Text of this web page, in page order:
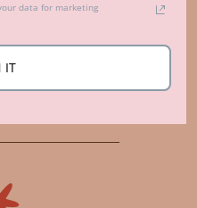
that?
US
data for marketing
IT